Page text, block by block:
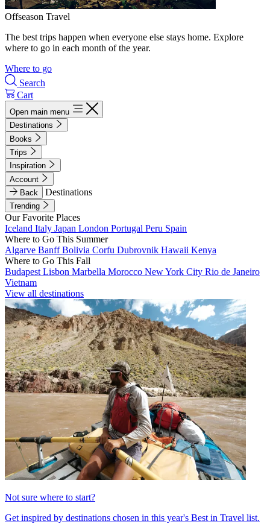
Offseason Travel
The best trips happen when everyone else stays home. Explore
where to go in each month of the year.
Where to go
Search
Cart
Open main menu
Destinations
Books
Trips
Inspiration
Account
Back
Destinations
Trending
Our Favorite Places
Iceland Italy Japan London Portugal Peru Spain
Where to Go This Summer
Algarve BanffBolivia Corfu Dubrovnik Hawaii Kenya
Where to Go This Fall
Budapest Lisbon Marbella Morocco New York City Rio de Janeiro
Vietnam
View all destinations
Not sure where to start?
Get inspired by destinations chosen in this year's Best in Travel list.